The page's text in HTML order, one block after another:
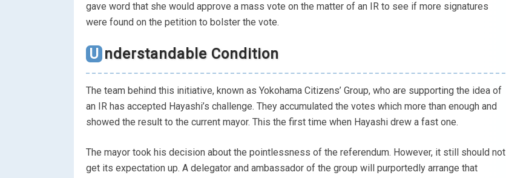
gave word that she would approve a mass vote on the matter of an IR to see if more signatures
were found on the petition to bolster the vote.
Understandable Condition
The team behind this initiative, known as Yokohama Citizens’ Group, who are supporting the idea of
an IR has accepted Hayashi’s challenge. They accumulated the votes which more than enough and
showed the result to the current mayor. This the first time when Hayashi drew a fast one.
The mayor took his decision about the pointlessness of the referendum. However, it still should not
get its expectation up. A delegator and ambassador of the group will purportedly arrange that